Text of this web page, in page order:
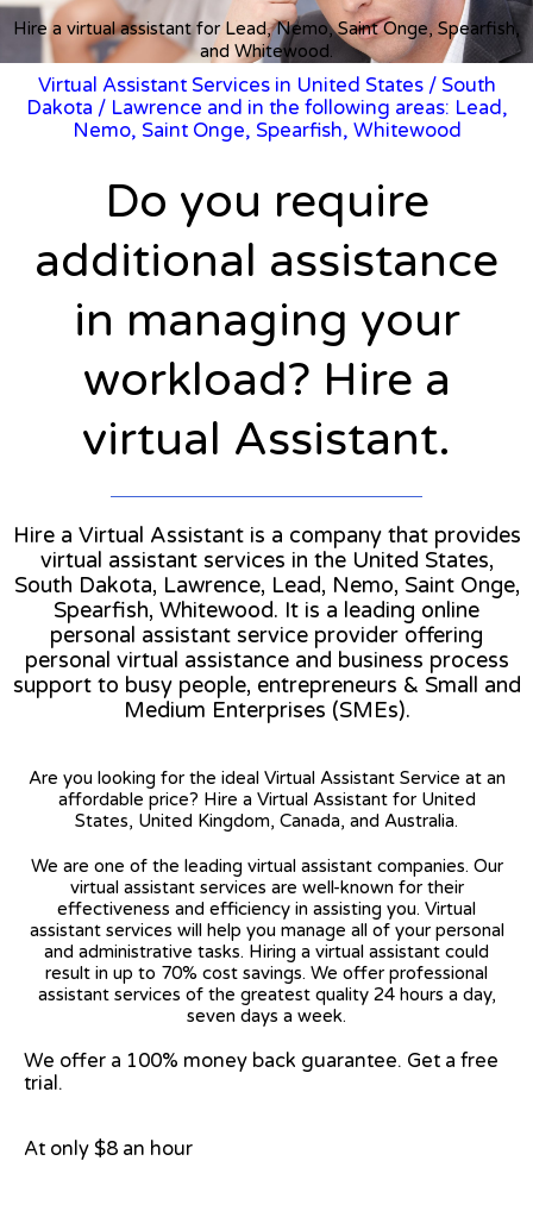
Hire a virtual assistant for Lead, Nemo, Saint Onge, Spearfish,
and Whitewood.
Virtual Assistant Services in United States/ South
Dakota / Lawrence and in the following areas: Lead,
Nemo, Saint Onge, Spearfish, Whitewood
Do you require
additional assistance
in managing your
workload? Hire a
virtual Assistant.
Hire a Virtual Assistant is a company that provides
virtual assistant services in the United States,
South Dakota, Lawrence, Lead, Nemo, Saint Onge,
Spearfish, Whitewood. It is a leading online
personal assistant service provider offering
personal virtual assistance and business process
support to busy people, entrepreneurs & Small and
Medium Enterprises (SMEs).
Are you looking for the ideal Virtual Assistant Service at an
affordable price? Hire a Virtual Assistant for United
States, United Kingdom, Canada, and Australia.
We are one of the leading virtual assistant companies. Our
virtual assistant services are well-known for their
effectiveness and efficiency in assisting you. Virtual
assistant services will help you manage all of your personal
and administrative tasks. Hiring a virtual assistant could
result in up to 70% cost savings. We offer professional
assistant services of the greatest quality 24 hours a day,
seven days a week.
We offer a 100% money back guarantee. Get a free
trial.
At only $8 an hour